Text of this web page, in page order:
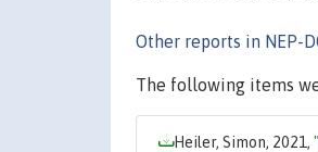
Other reports in NEP-
The following items
Heiler, Simon, 2021, "